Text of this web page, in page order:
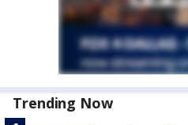
Trending Now